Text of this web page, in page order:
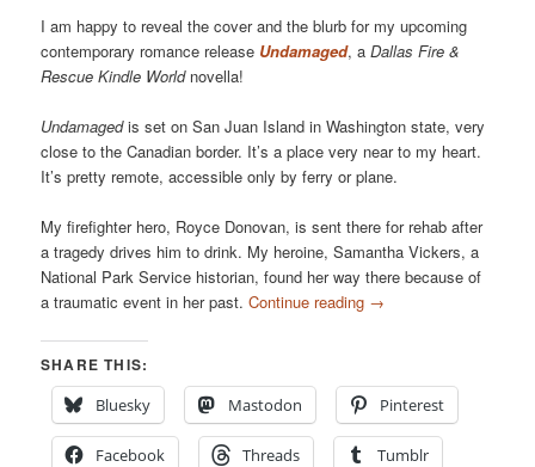
I am happy to reveal the cover and the blurb for my upcoming
contemporary romance release Undamaged, aDallas Fire &
Rescue Kindle Worldnovella!
Undamagedis set on San Juan Island in Washington state, very
close to the Canadian border. It’s a place very near to my heart.
It’s pretty remote, accessible only by ferry or plane.
My firefighter hero, Royce Donovan, is sent there for rehab after
a tragedy drives him to drink. My heroine, Samantha Vickers, a
National Park Service historian, found her way there because of
a traumatic event in her past.Continue reading →
SHARE THIS:
Bluesky
Mastodon Pinterest
Facebook Threads Tumblr